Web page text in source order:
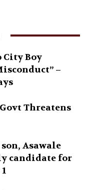
City Boy
–
Threatens
Asawale
candidate for